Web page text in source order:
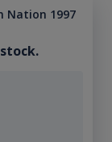
Nation 1997